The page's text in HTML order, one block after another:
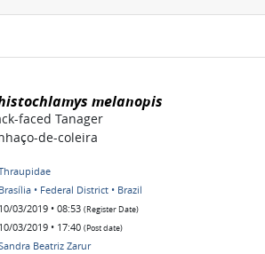
melanopis
faced Tanager
de-coleira
Brasília • Federal District • Brazil
10/03/2019 • 08:53 (Register Date)
10/03/2019 • 17:40 (Post date)
Beatriz Zarur